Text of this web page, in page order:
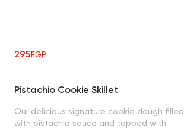
295EGP
Pistachio Cookie Skillet
Our delicious signature cookie dough filled
with pistachio sauce and topped with